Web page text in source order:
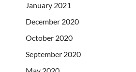
January 2021
December 2020
October 2020
September 2020